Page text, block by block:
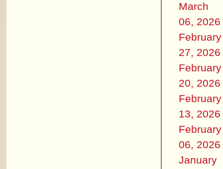
March
06, 2026
February
27, 2026
February
20, 2026
February
13, 2026
February
06, 2026
January